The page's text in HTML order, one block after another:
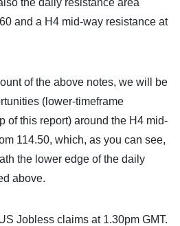
the daily resistance area
and a H4 mid-way resistance at
of the above notes, we will be
(lower-timeframe
of this report) around the H4 mid-
114.50, which, as you can see,
the lower edge of the daily
above.
Jobless claims at 1.30pm GMT.